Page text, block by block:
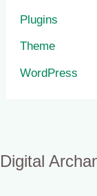
Plugins
Theme
WordPress
Digital